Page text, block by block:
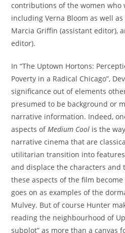
contributions of the women who
including Verna Bloom as well
Marcia Griffin (assistant editor),
editor).
In “The Uptown Hortons:
Poverty in a Radical Chicago”,
significance out of elements
presumed to be background or
narrative information. Indeed,
aspects ofMedium Cool is the
narrative cinema that are
utilitarian transition into
and displace the characters and
these aspects of the film
goes on as examples of the
Mulvey. But of course Hunter
reading the neighbourhood of
subplot” as more than a canvas